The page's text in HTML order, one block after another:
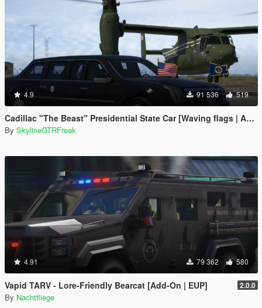
4.9 91 536 519
Cadillac "The Beast" Presidential State Car [Waving flags | Add-On]
By SkylineGTRFreak
4.91 79 362 580
Vapid TARV - Lore-Friendly Bearcat [Add-On | EUP] 2.0.0
By Nachtfliege